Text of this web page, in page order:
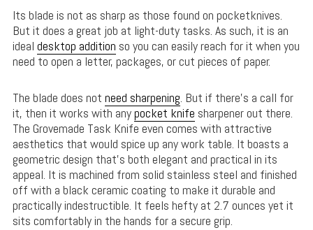
Its blade is not as sharp as those found on pocketknives.
But it does a great job at light-duty tasks. As such, it is an
ideal desktop addition so you can easily reach for it when you
need to open a letter, packages, or cut pieces of paper.
The blade does not need sharpening. But if there’s a call for
it, then it works with anypocket knife sharpener out there.
The Grovemade Task Knife even comes with attractive
aesthetics that would spice up any work table. It boasts a
geometric design that’s both elegant and practical in its
appeal. It is machined from solid stainless steel and finished
off with a black ceramic coating to make it durable and
practically indestructible. It feels hefty at 2.7 ounces yet it
sits comfortably in the hands for a secure grip.